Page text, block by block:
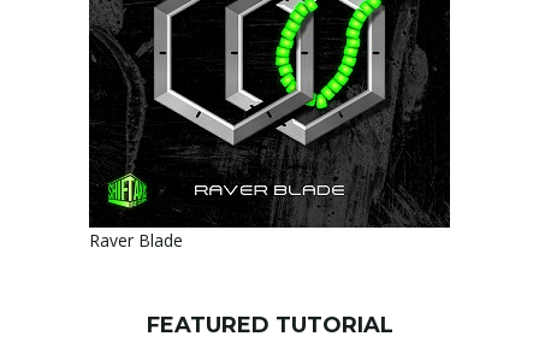
Raver Blade
FEATURED TUTORIAL